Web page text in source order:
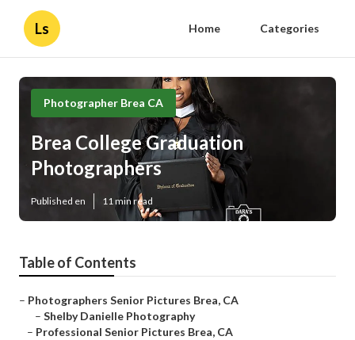
Ls Home Categories
Photographer Brea CA
Brea College Graduation
Photographers
Published en 11 min read
Table of Contents
– Photographers Senior Pictures Brea, CA
– Shelby Danielle Photography
– Professional Senior Pictures Brea, CA